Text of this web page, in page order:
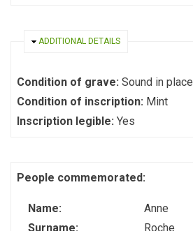
HIDE
ADDITIONAL DETAILS
Condition of grave: Sound in place
Condition of inscription: Mint
Inscription legible: Yes
People commemorated:
Name:
Anne
Surname:
Roche